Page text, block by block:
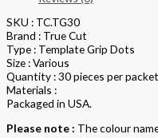
SKU : TC.TG30
Brand : True Cut
Type : Template Grip Dots
Size : Various
Quantity : 30 pieces per packet
Materials :
Packaged in USA.
Please note : The colour